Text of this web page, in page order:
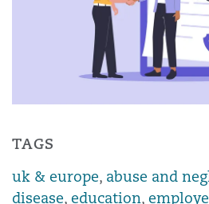
TAGS
uk & europe, abuse and
disease, education,